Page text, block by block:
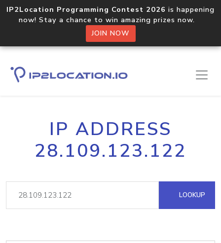
IP2Location Programming Contest 2026 is happening
now! Stay a chance to win amazing prizes now.
JOIN NOW
IP ADDRESS
28.109.123.122
LOOKUP